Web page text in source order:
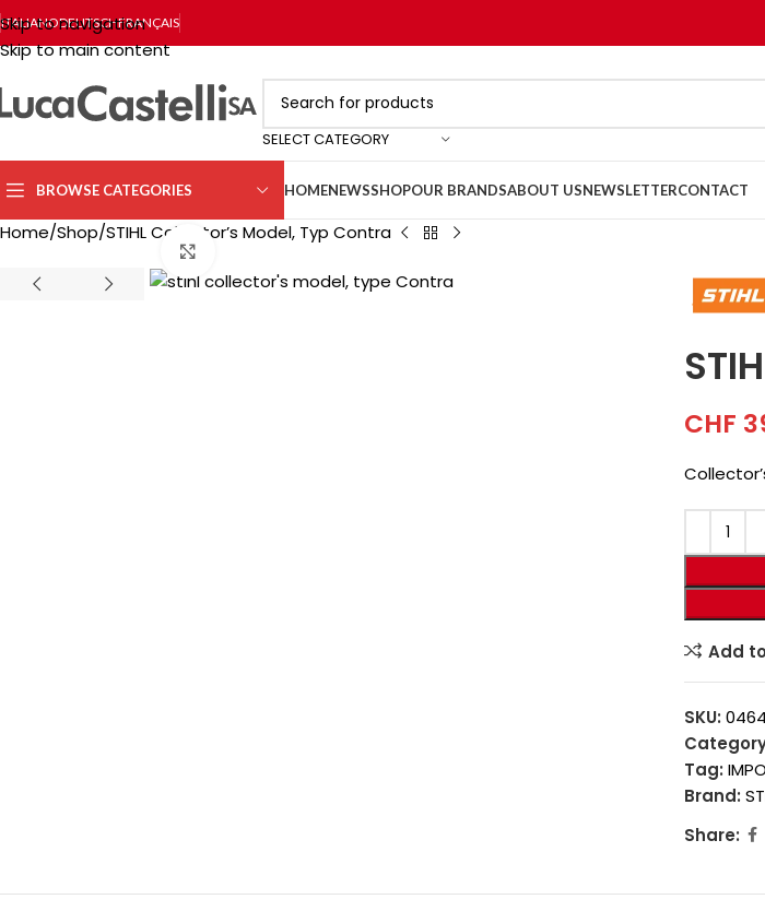
Skip to navigation
Skip to main content
ITALIANODEUTSCHFRANÇAIS
SELECT CATEGORY
BROWSE CATEGORIES HOMENEWSSHOPOUR BRANDSABOUT USNEWSLETTERCONTACT
Home Shop STIHL Collector’s Model, Typ Contra
CHF
Add
SKU:
Tag:
Brand:
Share: